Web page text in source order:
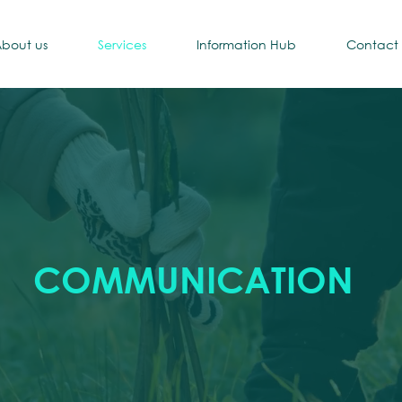
us Services Information Hub Contact
COMMUNICATION